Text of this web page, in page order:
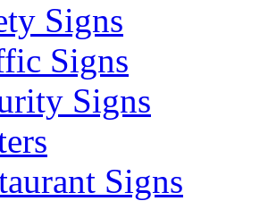
Signs
Signs
Signs
Signs